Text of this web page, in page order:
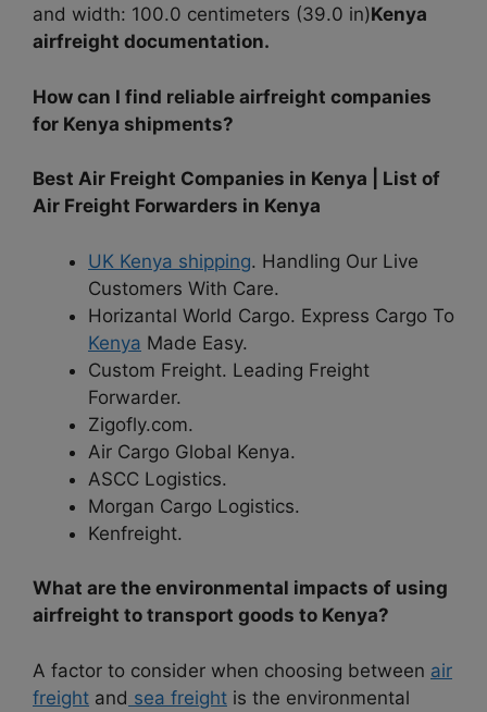
and width: 100.0 centimeters (39.0 in)Kenya
airfreight documentation.
How can I find reliable airfreight companies
for Kenya shipments?
Best Air Freight Companies in Kenya | List of
Air Freight Forwarders in Kenya
UK Kenya shipping. Handling Our Live
Customers With Care.
Horizantal World Cargo. Express Cargo To
Kenya Made Easy.
Custom Freight. Leading Freight
Forwarder.
Zigofly.com.
Air Cargo Global Kenya.
ASCC Logistics.
Morgan Cargo Logistics.
Kenfreight.
What are the environmental impacts of using
airfreight to transport goods to Kenya?
A factor to consider when choosing between air
freight and sea freight is the environmental